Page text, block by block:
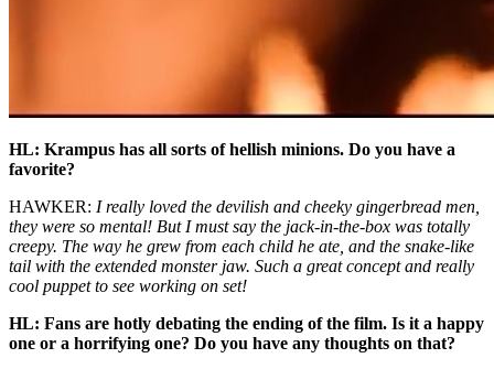
HL: Krampus has all sorts of hellish minions. Do you have a
favorite?
HAWKER: I really loved the devilish and cheeky gingerbread men,
they were so mental! But I must say the jack-in-the-box was totally
creepy. The way he grew from each child he ate, and the snake-like
tail with the extended monster jaw. Such a great concept and really
cool puppet to see working on set!
HL: Fans are hotly debating the ending of the film. Is it a happy
one or a horrifying one? Do you have any thoughts on that?